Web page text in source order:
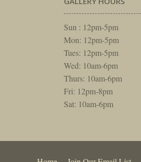
Sun : 12pm-5pm
Mon: 12pm-5pm
Tues: 12pm-5pm
Wed: 10am-6pm
Thurs: 10am-6pm
Fri: 12pm-8pm
Sat: 10am-6pm